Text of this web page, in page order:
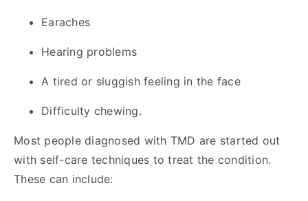
Earaches
Hearing problems
A tired or sluggish feeling in the face
Difficulty chewing.
Most people diagnosed with TMD are started out
with self-care techniques to treat the condition.
These can include: